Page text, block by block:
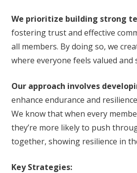
We prioritize building strong
fostering trust and effective
all members. By doing so, we
where everyone feels valued and
Our approach involves
enhance endurance and
We know that when every
they’re more likely to push
together, showing resilience in
Key Strategies: